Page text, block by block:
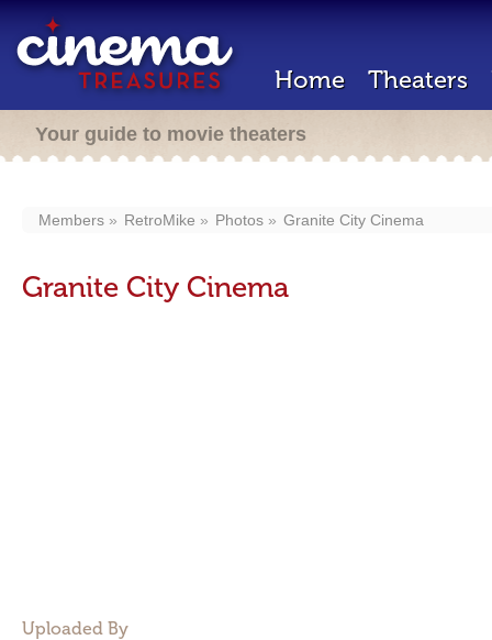
Home Theaters
Your guide to movie theaters
Members RetroMike Photos Granite City Cinema
Granite City Cinema
Uploaded By